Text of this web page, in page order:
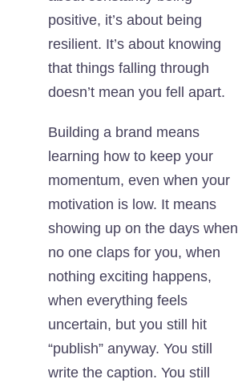
positive, it’s about being
resilient. It’s about knowing
that things falling through
doesn’t mean you fell apart.
Building a brand means
learning how to keep your
momentum, even when your
motivation is low. It means
showing up on the days when
no one claps for you, when
nothing exciting happens,
when everything feels
uncertain, but you still hit
“publish” anyway. You still
write the caption. You still